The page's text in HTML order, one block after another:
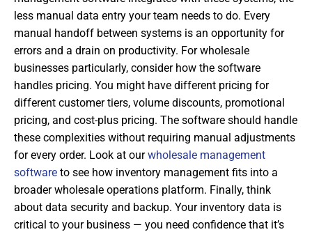
less manual data entry your team needs to do. Every
manual handoff between systems is an opportunity for
errors and a drain on productivity. For wholesale
businesses particularly, consider how the software
handles pricing. You might have different pricing for
different customer tiers, volume discounts, promotional
pricing, and cost-plus pricing. The software should handle
these complexities without requiring manual adjustments
for every order. Look at ourwholesale management
software to see how inventory management fits into a
broader wholesale operations platform. Finally, think
about data security and backup. Your inventory data is
critical to your business — you need confidence that it’s